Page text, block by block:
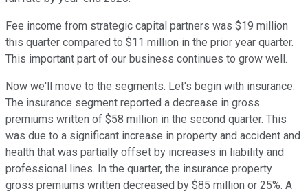
Fee income from strategic capital partners was $19 million
this quarter compared to $11 million in the prior year quarter.
This important part of our business continues to grow well.
Now we'll move to the segments. Let's begin with insurance.
The insurance segment reported a decrease in gross
premiums written of $58 million in the second quarter. This
was due to a significant increase in property and accident and
health that was partially offset by increases in liability and
professional lines. In the quarter, the insurance property
gross premiums written decreased by $85 million or 25%. A